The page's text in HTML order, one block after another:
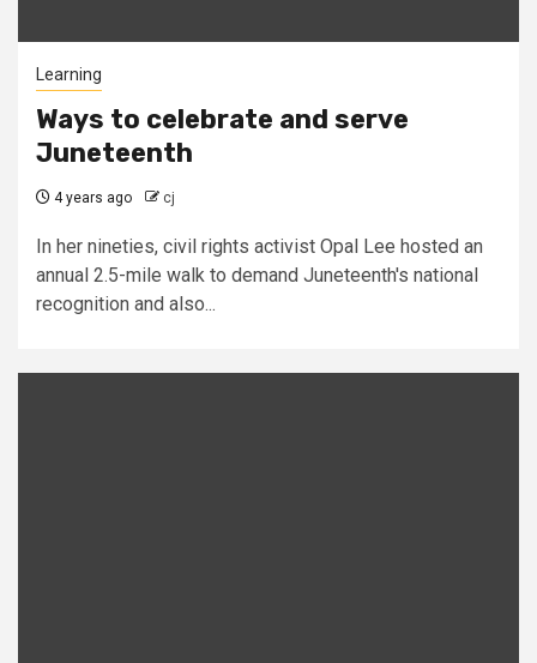
Learning
Ways to celebrate and serve
Juneteenth
4 years ago cj
In her nineties, civil rights activist Opal Lee hosted an
annual 2.5-mile walk to demand Juneteenth's national
recognition and also...